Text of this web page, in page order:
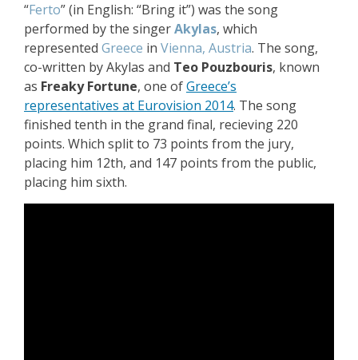
“Ferto” (in English: “Bring it”) was the song
performed by the singerAkylas, which
represented Greece in Vienna, Austria. The song,
co-written by Akylas and Teo Pouzbouris, known
as Freaky Fortune, one ofGreece’s
representatives at Eurovision 2014. The song
finished tenth in the grand final, recieving 220
points. Which split to 73 points from the jury,
placing him 12th, and 147 points from the public,
placing him sixth.